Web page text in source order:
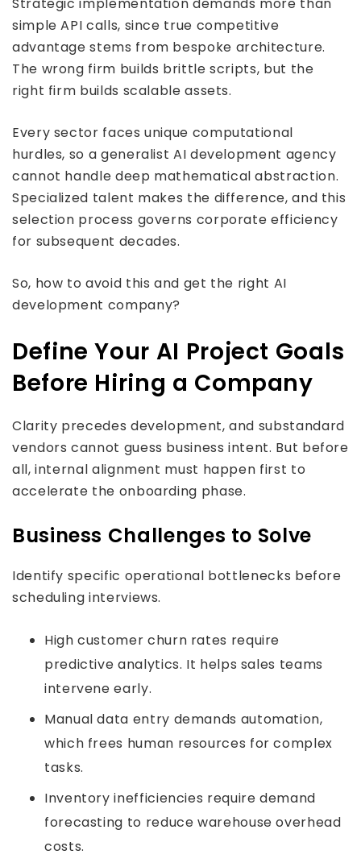
Strategic implementation demands more than
simple API calls, since true competitive
advantage stems from bespoke architecture.
The wrong firm builds brittle scripts, but the
right firm builds scalable assets.
Every sector faces unique computational
hurdles, so a generalist AI development agency
cannot handle deep mathematical abstraction.
Specialized talent makes the difference, and this
selection process governs corporate efficiency
for subsequent decades.
So, how to avoid this and get the right AI
development company?
Define Your AI Project Goals
Before Hiring a Company
Clarity precedes development, and substandard
vendors cannot guess business intent. But before
all, internal alignment must happen first to
accelerate the onboarding phase.
Business Challenges to Solve
Identify specific operational bottlenecks before
scheduling interviews.
High customer churn rates require
predictive analytics. It helps sales teams
intervene early.
Manual data entry demands automation,
which frees human resources for complex
tasks.
Inventory inefficiencies require demand
forecasting to reduce warehouse overhead
costs.